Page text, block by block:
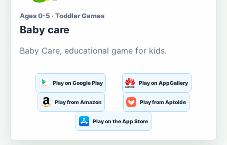
Ages 0-5 · Toddler Games
Baby care
Baby Care, educational game for kids.
Play on Google Play Play on AppGallery
Play from Amazon Play from Aptoide
Play on the App Store